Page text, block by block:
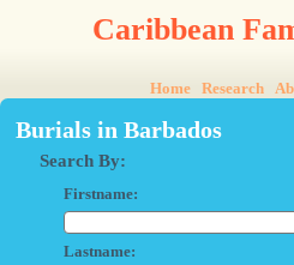
Caribbean
Home Research
Burials in Barbados
Search By:
Firstname:
Lastname: